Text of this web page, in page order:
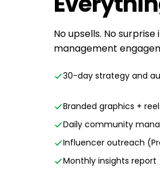
No upsells. No
management
30-day strategy and
Branded graphics +
Daily community
Influencer outreach
Monthly insights report